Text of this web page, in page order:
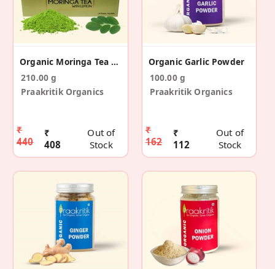
Organic Moringa Tea (14 Sachets)
210.00 g
Praakritik Organics
₹
440
₹
408
Out of
Stock
Organic Garlic Powder
100.00 g
Praakritik Organics
₹
162
₹
112
Out of
Stock